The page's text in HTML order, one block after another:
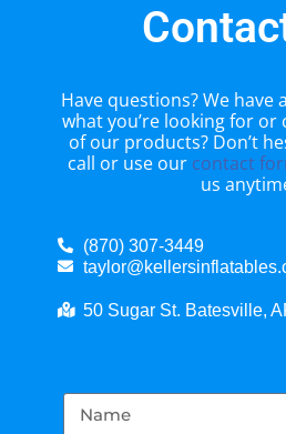
Have questions? We have
what you’re looking for
of our products? Don’t
call or use our contact
us
(870) 307-3449
50 Sugar St. Batesville,